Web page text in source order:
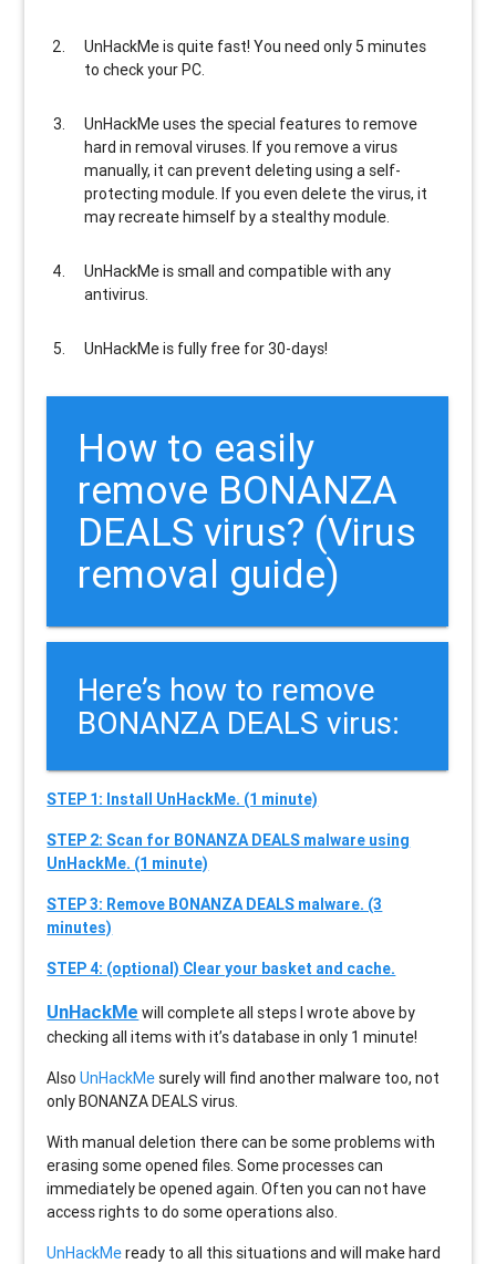
UnHackMe isquite fast! You need only 5 minutes
to check your PC.
UnHackMe uses the special features to remove
hard in removal viruses. If you remove a virus
manually, it can prevent deleting using a self-
protecting module. If you even delete the virus, it
may recreate himself by a stealthy module.
UnHackMe is small and compatiblewith any
antivirus.
UnHackMe is fully free for 30-days!
How to easily
remove BONANZA
DEALS virus? (Virus
removal guide)
Here’s how to remove
BONANZA DEALS virus:
STEP 1: Install UnHackMe. (1 minute)
STEP 2: Scan for BONANZA DEALS malware using
UnHackMe. (1 minute)
STEP 3: Remove BONANZA DEALS malware. (3
minutes)
STEP 4: (optional) Clear your basket and cache.
UnHackMe will complete all steps I wrote above by
checking all items with it’s database in only 1 minute!
AlsoUnHackMe surely will find another malware too, not
onlyBONANZA DEALS virus.
With manual deletion there can be some problems with
erasing some opened files. Some processes can
immediately be opened again. Often you can not have
access rights to do some operations also.
UnHackMeready to all this situations and will make hard